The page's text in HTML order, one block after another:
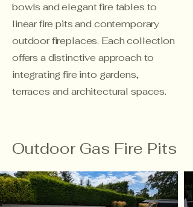
bowls and elegant fire tables to
linear fire pits and contemporary
outdoor fireplaces. Each collection
offers a distinctive approach to
integrating fire into gardens,
terraces and architectural spaces.
Outdoor Gas Fire Pits